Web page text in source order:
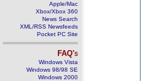
Apple/Mac
Xbox/Xbox 360
News Search
XML/RSS Newsfeeds
Pocket PC Site
FAQ's
Windows Vista
Windows 98/98 SE
Windows 2000